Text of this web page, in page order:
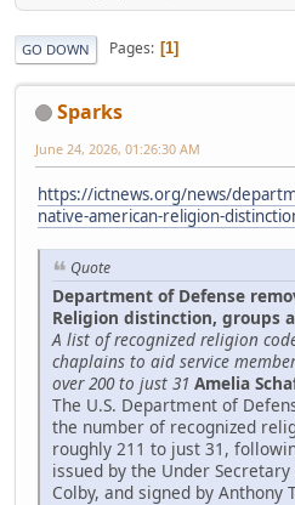
GO DOWN Pages 1
Sparks
June 24, 2026, 01:26:30 AM
https://ictnews.org/news/
native-american-religion-
Quote
Department of Defense
Religion distinction, groups
A list of recognized religion
chaplains to aid service
over 200 to just 31 Amelia
The U.S. Department of
the number of recognized
roughly 211 to just 31,
issued by the Under
Colby, and signed by Anthony